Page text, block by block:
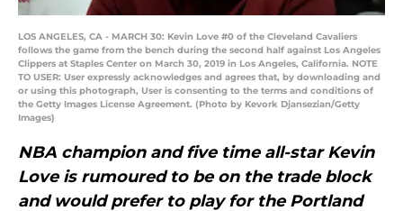
LOS ANGELES, CA - MARCH 30: Kevin Love #0 of the Cleveland Cavaliers
follows the game from the bench during the second half against Los Angeles
Clippers at Staples Center on March 30, 2019 in Los Angeles, California. NOTE
TO USER: User expressly acknowledges and agrees that, by downloading and
or using this photograph, User is consenting to the terms and conditions of
the Getty Images License Agreement. (Photo by Kevork Djansezian/Getty
Images)
NBA champion and five time all-star Kevin
Love is rumoured to be on the trade block
and would prefer to play for the Portland